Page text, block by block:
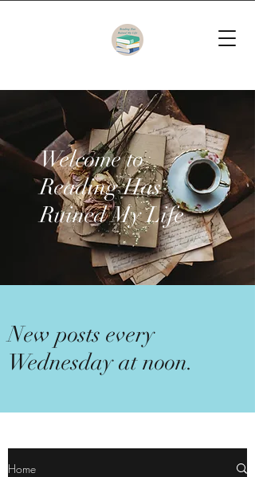
Welcome to
Reading Has
Ruined My Life
New posts every
Wednesday at noon.
Home